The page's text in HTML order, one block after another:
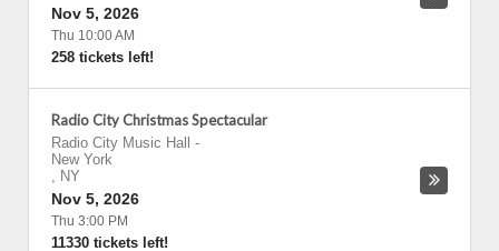
Nov 5, 2026
Thu 10:00 AM
258 tickets left!
Radio City Christmas Spectacular
Radio City Music Hall
-
New York
, NY
Nov 5, 2026
Thu 3:00 PM
11330 tickets left!